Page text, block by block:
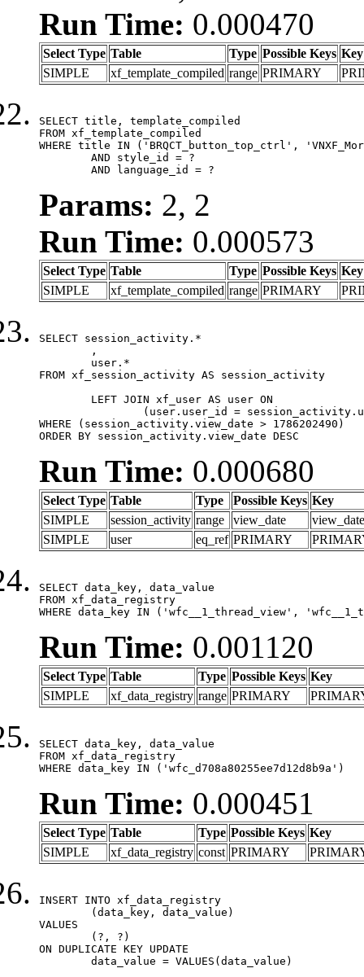
Run Time: 0.000470
Select Type Table Type Possible Keys Key
SIMPLE
xf_template_compiled range PRIMARY
SELECT title, template_compiled
FROM xf_template_compiled
WHERE title IN ('BRQCT_button_top_ctrl',
	AND language_id = ?
Params: 2, 2
Run Time: 0.000573
Select Type Table Type Possible Keys Key
SIMPLE
xf_template_compiled range PRIMARY
SELECT session_activity.*
FROM xf_session_activity AS session_activity
WHERE (session_activity.view_date > 1786202490)
ORDER BY session_activity.view_date DESC
Run Time: 0.000680
Select Type Table Type Possible Keys Key
SIMPLE
session_activity range view_date
view_date
SIMPLE
user eq_ref PRIMARY
SELECT data_key, data_value
FROM xf_data_registry
WHERE data_key IN ('wfc__1_thread_view',
Run Time: 0.001120
Select Type Table Type Possible Keys Key
SIMPLE
xf_data_registry range PRIMARY
SELECT data_key, data_value
FROM xf_data_registry
WHERE data_key IN ('wfc_d708a80255ee7d12d8b9a')
Run Time: 0.000451
Select Type Table Type Possible Keys Key
SIMPLE
xf_data_registry const PRIMARY
INSERT INTO xf_data_registry
VALUES
ON DUPLICATE KEY UPDATE
	data_value = VALUES(data_value)